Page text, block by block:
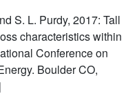
S. L. Purdy, 2017: Tall
characteristics within
Conference on
Boulder CO,